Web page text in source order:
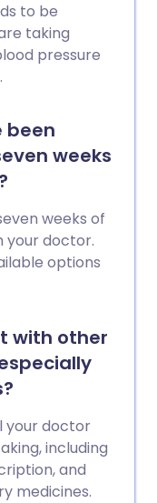
to be
taking
pressure
been
weeks
weeks of
your doctor.
options
with other
your doctor
including
and
medicines.